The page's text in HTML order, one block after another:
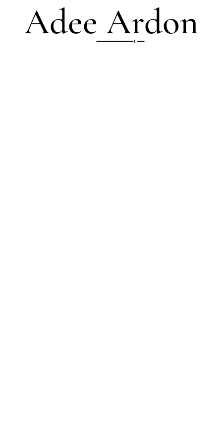
Adee Ardon
All Flowers Landscape Still Life